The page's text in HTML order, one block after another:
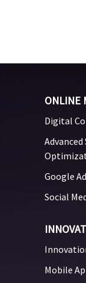
ONLINE
Digital
Advanced
Google
Social
Mobile